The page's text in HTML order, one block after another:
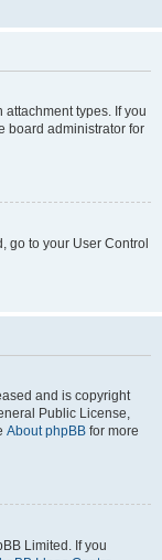
types. If you
board administrator for
go to your User Control
and is copyright
Public License,
About phpBB for more
Limited. If you